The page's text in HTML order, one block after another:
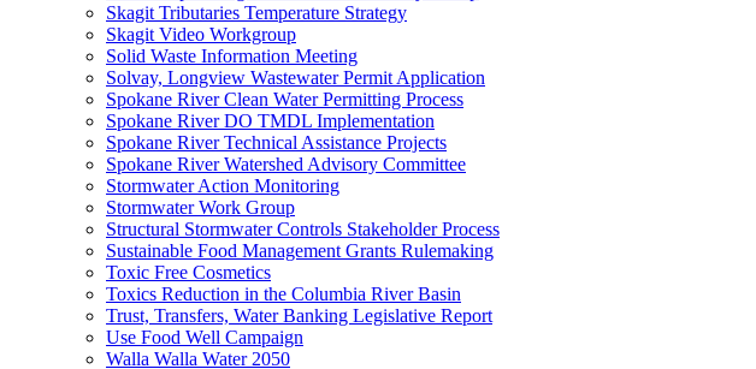
Skagit Tributaries Temperature Strategy
Skagit Video Workgroup
Solid Waste Information Meeting
Solvay, Longview Wastewater Permit Application
Spokane River Clean Water Permitting Process
Spokane River DO TMDL Implementation
Spokane River Technical Assistance Projects
Spokane River Watershed Advisory Committee
Stormwater Action Monitoring
Stormwater Work Group
Structural Stormwater Controls Stakeholder Process
Sustainable Food Management Grants Rulemaking
Toxic Free Cosmetics
Toxics Reduction in the Columbia River Basin
Trust, Transfers, Water Banking Legislative Report
Use Food Well Campaign
Walla Walla Water 2050